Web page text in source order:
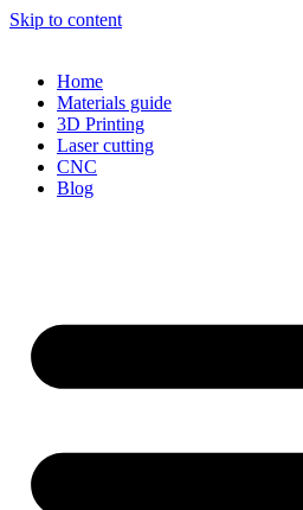
Skip to content
Home
Materials guide
3D Printing
Laser cutting
CNC
Blog